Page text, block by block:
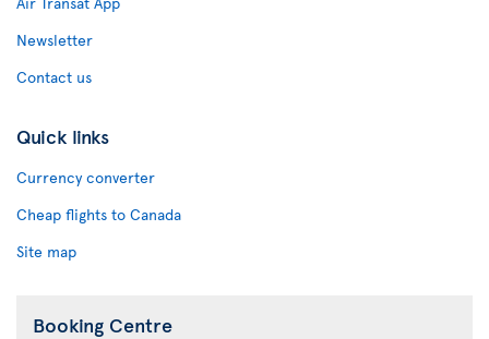
Newsletter
Contact us
Quick links
Currency converter
Cheap flights to Canada
Site map
Booking Centre